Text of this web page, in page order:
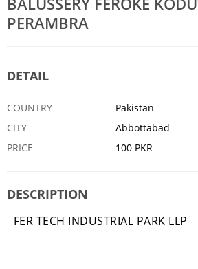
PERAMBRA
DETAIL
COUNTRY
Pakistan
CITY
Abbottabad
PRICE
100 PKR
DESCRIPTION
FER TECH INDUSTRIAL PARK LLP